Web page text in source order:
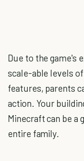
Due to the game's
scale-able levels
features, parents
action. Your
Minecraft can be a
entire family.